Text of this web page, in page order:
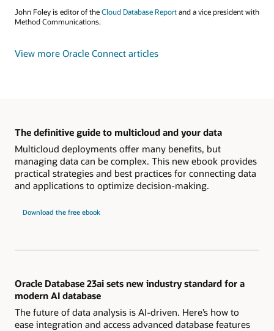
John Foley is editor of the Cloud Database Report and a vice president with
Method Communications.
View more Oracle Connect articles
The definitive guide to multicloud and your data
Multicloud deployments offer many benefits, but
managing data can be complex. This new ebook provides
practical strategies and best practices for connecting data
and applications to optimize decision-making.
Download the free ebook
Oracle Database 23ai sets new industry standard for a
modern AI database
The future of data analysis is AI-driven. Here’s how to
ease integration and access advanced database features